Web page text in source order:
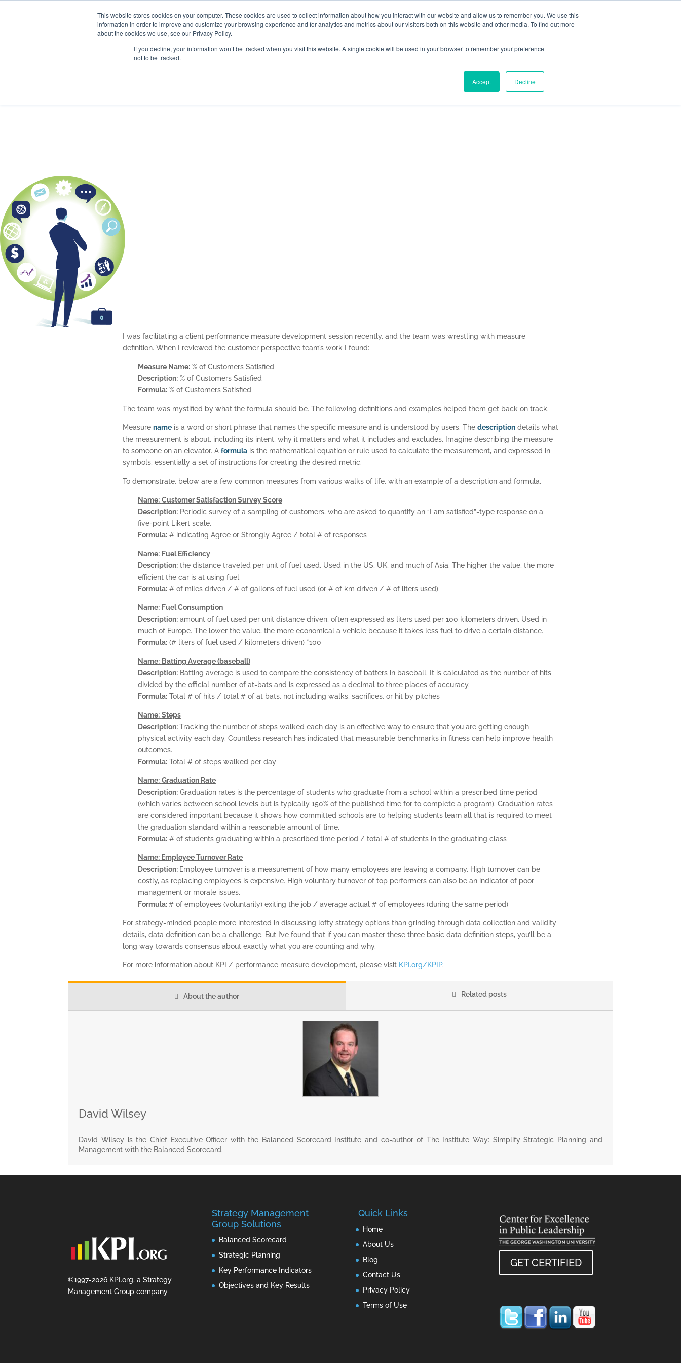
This website stores cookies on your computer. These cookies are used to collect information about how you interact with our website and allow us to remember you. We use this
information in order to improve and customize your browsing experience and for analytics and metrics about our visitors both on this website and other media. To find out more
about the cookies we use, see our Privacy Policy.
If you decline, your information won’t be tracked when you visit this website. A single cookie will be used in your browser to remember your preference
not to be tracked.
Accept Decline

2000 Regency Parkway

Call Today
CONTACT US
HOME
KPI BASICS
TRAINING AND
CERTIFICATION
GET CONSULTING HELP
I was facilitating a client performance measure development session recently, and the team was wrestling with measure
definition. When I reviewed the customer perspective team’s work I found:
Measure Name:% of Customers Satisfied
Description:% of Customers Satisfied
Formula:% of Customers Satisfied
The team was mystified by what the formula should be. The following definitions and examples helped them get back on track.
Measure nameis a word or short phrase that names the specific measure and is understood by users. The descriptiondetails what
the measurement is about, including its intent, why it matters and what it includes and excludes. Imagine describing the measure
to someone on an elevator. A formulais the mathematical equation or rule used to calculate the measurement, and expressed in
symbols, essentially a set of instructions for creating the desired metric.
To demonstrate, below are a few common measures from various walks of life, with an example of a description and formula.
Name: Customer Satisfaction Survey Score
Description:Periodic survey of a sampling of customers, who are asked to quantify an “I am satisfied”-type response on a
five-point Likert scale.
Formula:# indicating Agree or Strongly Agree / total # of responses
Name: Fuel Efficiency
Description:the distance traveled per unit of fuel used. Used in the US, UK, and much of Asia. The higher the value, the more
efficient the car is at using fuel.
Formula:# of miles driven / # of gallons of fuel used (or # of km driven / # of liters used)
Name: Fuel Consumption
Description:amount of fuel used per unit distance driven, often expressed as liters used per 100 kilometers driven. Used in
much of Europe. The lower the value, the more economical a vehicle because it takes less fuel to drive a certain distance.
Formula:(# liters of fuel used / kilometers driven) *100
Name: Batting Average (baseball)
Description:Batting average is used to compare the consistency of batters in baseball. It is calculated as the number of hits
divided by the official number of at-bats and is expressed as a decimal to three places of accuracy.
Formula:Total # of hits / total # of at bats, not including walks, sacrifices, or hit by pitches
Name: Steps
Description:Tracking the number of steps walked each day is an effective way to ensure that you are getting enough
physical activity each day. Countless research has indicated that measurable benchmarks in fitness can help improve health
outcomes.
Formula:Total # of steps walked per day
Name: Graduation Rate
Description:Graduation rates is the percentage of students who graduate from a school within a prescribed time period
(which varies between school levels but is typically 150% of the published time for to complete a program). Graduation rates
are considered important because it shows how committed schools are to helping students learn all that is required to meet
the graduation standard within a reasonable amount of time.
Formula:# of students graduating within a prescribed time period / total # of students in the graduating class
Name: Employee Turnover Rate
Description: Employee turnover is a measurement of how many employees are leaving a company. High turnover can be
costly, as replacing employees is expensive. High voluntary turnover of top performers can also be an indicator of poor
management or morale issues.
Formula:# of employees (voluntarily) exiting the job / average actual # of employees (during the same period)
For strategy-minded people more interested in discussing lofty strategy options than grinding through data collection and validity
details, data definition can be a challenge. But I’ve found that if you can master these three basic data definition steps, you’ll be a
long way towards consensus about exactly what you are counting and why.
For more information about KPI / performance measure development, please visit KPI.org/KPIP.
About the author Related posts
David Wilsey
David Wilsey is the Chief Executive Officer with the Balanced Scorecard Institute and co-author of The Institute Way: Simplify Strategic Planning and
Management with the Balanced Scorecard.
©1997-2026 KPI.org, a Strategy
Management Group company
Strategy Management
Group Solutions
Balanced Scorecard
Strategic Planning
Key Performance Indicators
Objectives and Key Results
Quick Links
Home
About Us
Blog
Contact Us
Privacy Policy
Terms of Use
GET CERTIFIED